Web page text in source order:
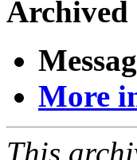
Archived
More
This